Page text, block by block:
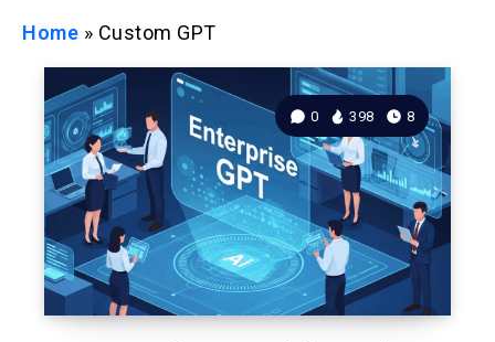
Home » Custom GPT
0 398 8